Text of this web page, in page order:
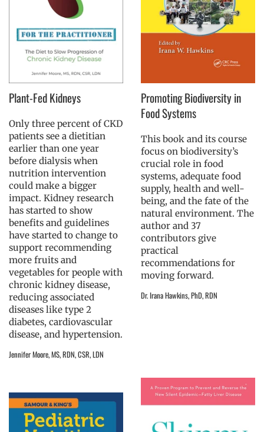
Plant-Fed Kidneys
Only three percent of CKD
patients see a dietitian
earlier than one year
before dialysis when
nutrition intervention
could make a bigger
impact. Kidney research
has started to show
benefits and guidelines
have started to change to
support recommending
more fruits and
vegetables for people with
chronic kidney disease,
reducing associated
diseases like type 2
diabetes, cardiovascular
disease, and hypertension.
Jennifer Moore, MS, RDN, CSR, LDN
Promoting Biodiversity in
Food Systems
This book and its course
focus on biodiversity’s
crucial role in food
systems, adequate food
supply, health and well-
being, and the fate of the
natural environment. The
author and 37
contributors give
practical
recommendations for
moving forward.
Dr. Irana Hawkins, PhD, RDN